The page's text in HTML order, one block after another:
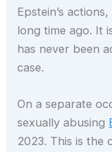
Epstein’s
long time ago. It
has never been
case.
On a separate
sexually abusing
2023. This is the